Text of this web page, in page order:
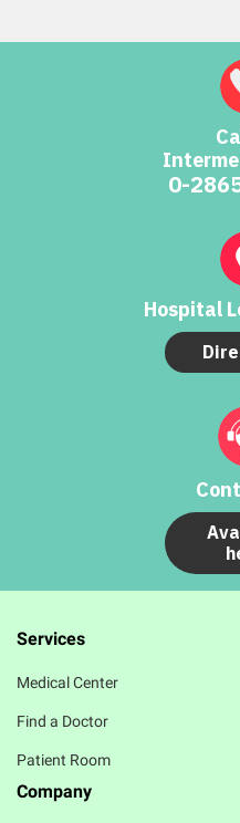
0-
Hospital
Services
Medical Center
Find a Doctor
Patient Room
Company